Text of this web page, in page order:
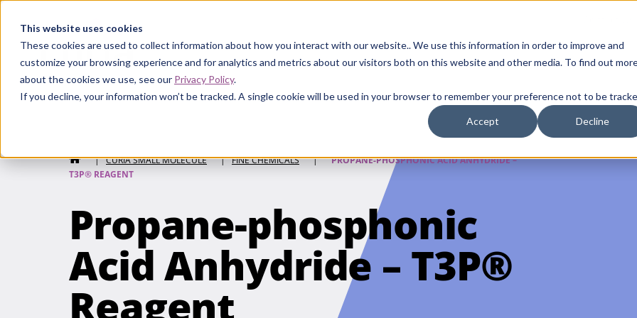
This website uses cookies
These cookies are used to collect information about how you interact with our website.. We use this information in order to improve and
customize your browsing experience and for analytics and metrics about our visitors both on this website and other media. To find out
about the cookies we use, see our Privacy Policy.
If you decline, your information won’t be tracked. A single cookie will be used in your browser to remember your preference not to be
Accept Decline
Curia
SMALL MOLECULEGENERICAPIsBIOLOGICSSTERILE
Curia Small Molecule DISCOVERY
HOME
| CURIA SMALL MOLECULE | FINE CHEMICALS |
PROPANE-PHOSPHONIC ACID ANHYDRIDE –
T3P® REAGENT
Propane-phosphonic
Acid Anhydride – T3P®
Reagent